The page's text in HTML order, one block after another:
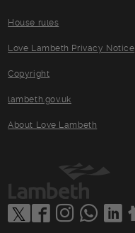
House rules
Love Lambeth Privacy Notice
Copyright
lambeth.gov.uk
About Love Lambeth